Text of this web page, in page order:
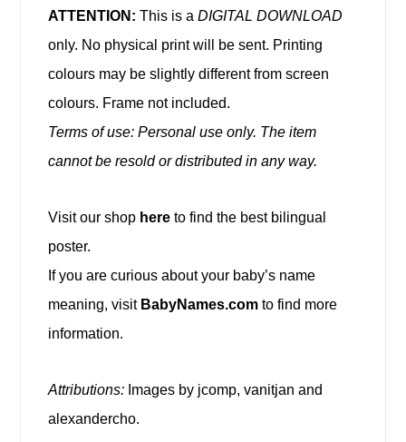
ATTENTION: This is aDIGITAL DOWNLOAD
only. No physical print will be sent. Printing
colours may be slightly different from screen
colours. Frame not included.
Terms of use: Personal use only. The item
cannot be resold or distributed in any way.
Visit our shop here to find the best bilingual
poster.
If you are curious about your baby’s name
meaning, visit BabyNames.com to find more
information.
Attributions: Images by jcomp, vanitjan and
alexandercho.